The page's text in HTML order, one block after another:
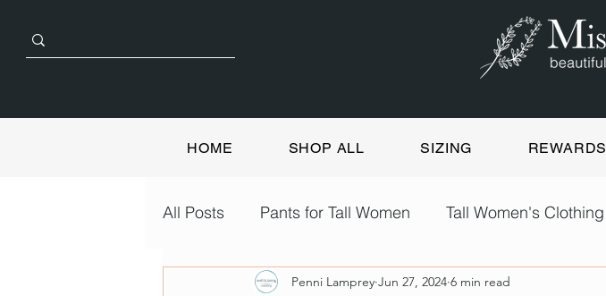
HOME SHOP ALL SIZING REWARDS
All Posts Pants for Tall Women Tall Women's Clothing
Penni Lamprey Jun 27, 2024 6 min read